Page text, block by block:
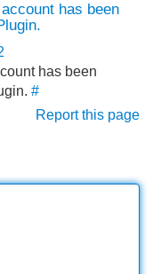
has been
has been
#
Report this page